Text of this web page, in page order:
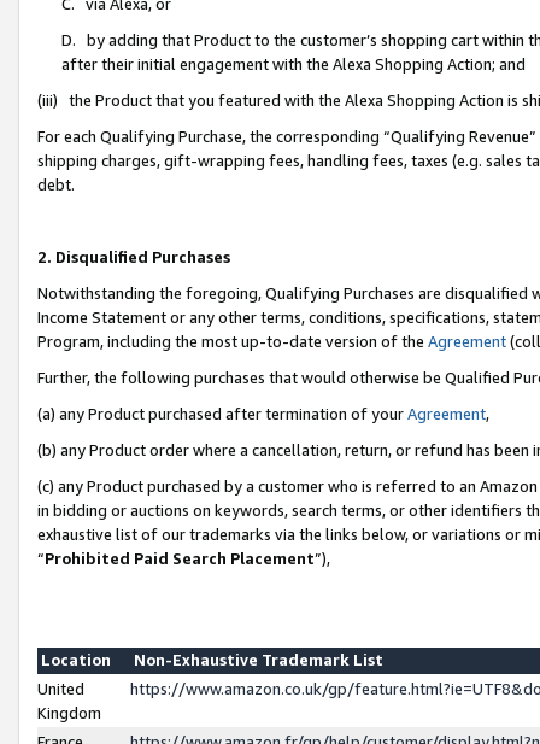
D. by adding that Product to the customer’s shopping cart within
after their initial engagement with the Alexa Shopping Action; and
(iii) the Product that you featured with the Alexa Shopping Action is
For each Qualifying Purchase, the corresponding “Qualifying
shipping charges, gift-wrapping fees, handling fees, taxes (e.g. sales
debt.
2. Disqualified Purchases
Notwithstanding the foregoing, Qualifying Purchases are disqualified
Income Statement or any other terms, conditions, specifications,
Program, including the most up-to-date version of the Agreement
Further, the following purchases that would otherwise be Qualified
(a) any Product purchased after termination of yourAgreement,
(b) any Product order where a cancellation, return, or refund has been
(c) any Product purchased by a customer who is referred to an
in bidding or auctions on keywords, search terms, or other identifiers
exhaustive list of our trademarks via the links below, or variations or
“Prohibited Paid Search Placement”),
Location
Non-Exhaustive Trademark List
United
Kingdom
https://www.amazon.co.uk/gp/